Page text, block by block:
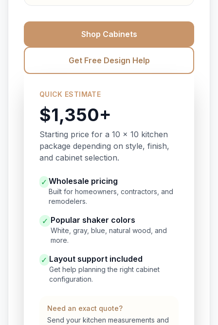
Shop Cabinets
Get Free Design Help
QUICK ESTIMATE
$1,350+
Starting price for a 10 x 10 kitchen
package depending on style, finish,
and cabinet selection.
✓ Wholesale pricing
Built for homeowners, contractors, and
remodelers.
✓ Popular shaker colors
White, gray, blue, natural wood, and
more.
✓ Layout support included
Get help planning the right cabinet
configuration.
Need an exact quote?
Send your kitchen measurements and